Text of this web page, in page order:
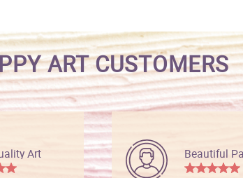
ART CUSTOMERS
Art Beautiful